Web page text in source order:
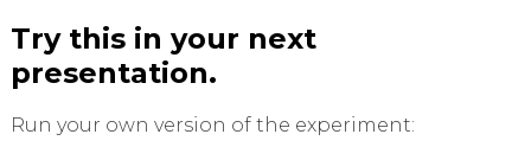
Try this in your next
presentation.
Run your own version of the experiment: